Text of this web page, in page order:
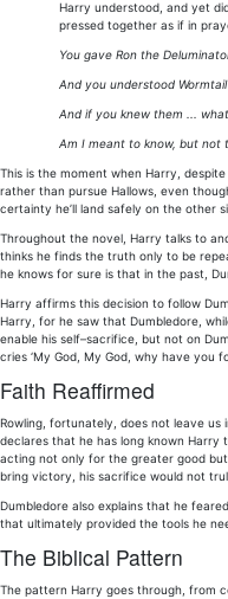
Harry understood, and yet
pressed together as if in
You gave Ron the
And you understood
And if you knew them ...
Am I meant to know, but not
This is the moment when Harry,
rather than pursue Hallows, even
certainty he’ll land safely on the other
Throughout the novel, Harry talks to
thinks he finds the truth only to be
he knows for sure is that in the past,
Harry affirms this decision to follow
Harry, for he saw that Dumbledore,
enable his self–sacrifice, but not on
cries ‘My God, My God, why have you
Faith Reaffirmed
Rowling, fortunately, does not leave us
declares that he has long known Harry
acting not only for the greater good
bring victory, his sacrifice would not
Dumbledore also explains that he
that ultimately provided the tools he
The Biblical Pattern
The pattern Harry goes through, from